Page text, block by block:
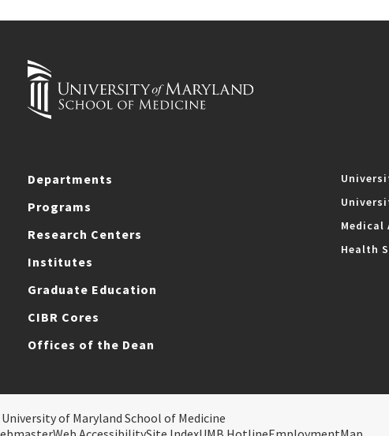
Departments
Programs
Research Centers
Institutes
Graduate Education
CIBR Cores
Offices of the Dean
Health
of Maryland School of Medicine